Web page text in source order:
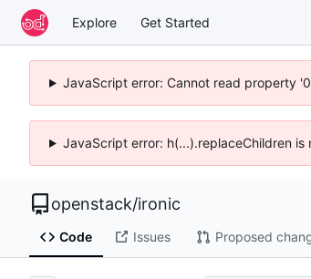
Explore Get Started
JavaScript error: Cannot read property
JavaScript error: h(...).replaceChildren
openstack/ironic
Code Issues Proposed